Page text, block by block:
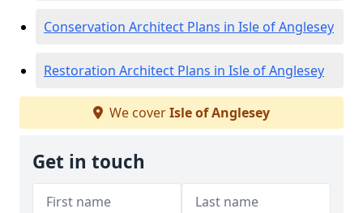
Conservation Architect Plans in Isle of Anglesey
Restoration Architect Plans in Isle of Anglesey
We coverIsle of Anglesey
Get in touch